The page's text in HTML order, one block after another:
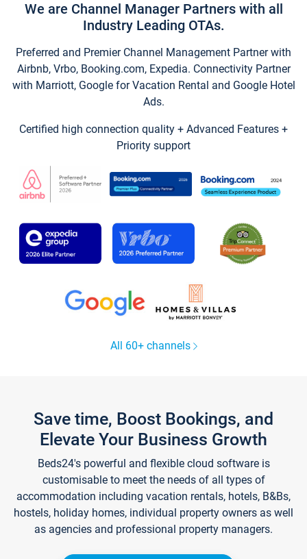
We are Channel Manager Partners with all
Industry Leading OTAs.
Preferred and Premier Channel Management Partner with
Airbnb, Vrbo, Booking.com, Expedia. Connectivity Partner
with Marriott, Google for Vacation Rental and Google Hotel
Ads.
Certified high connection quality + Advanced Features +
Priority support
All 60+ channels
Save time, Boost Bookings, and
Elevate Your Business Growth
Beds24's powerful and flexible cloud software is
customisable to meet the needs of all types of
accommodation including vacation rentals, hotels, B&Bs,
hostels, holiday homes, individual property owners as well
as agencies and professional property managers.